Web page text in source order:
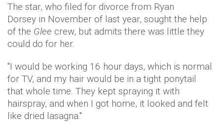
The star, who filed for divorce from Ryan
Dorsey in November of last year, sought the help
of the Glee crew, but admits there was little they
could do for her.
"I would be working 16 hour days, which is normal
for TV, and my hair would be in a tight ponytail
that whole time. They kept spraying it with
hairspray, and when I got home, it looked and felt
like dried lasagna."